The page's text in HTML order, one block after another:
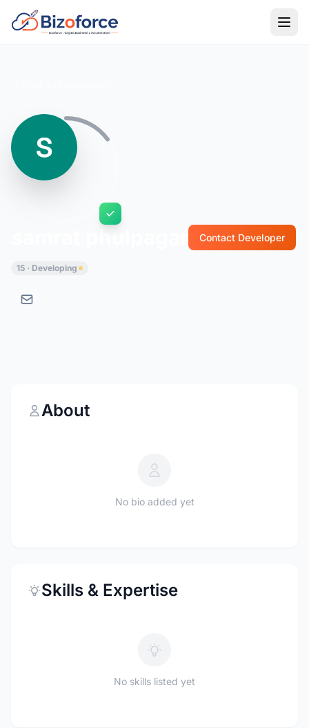
Contact Developer
15 · Developing
About
No bio added yet
Skills & Expertise
No skills listed yet